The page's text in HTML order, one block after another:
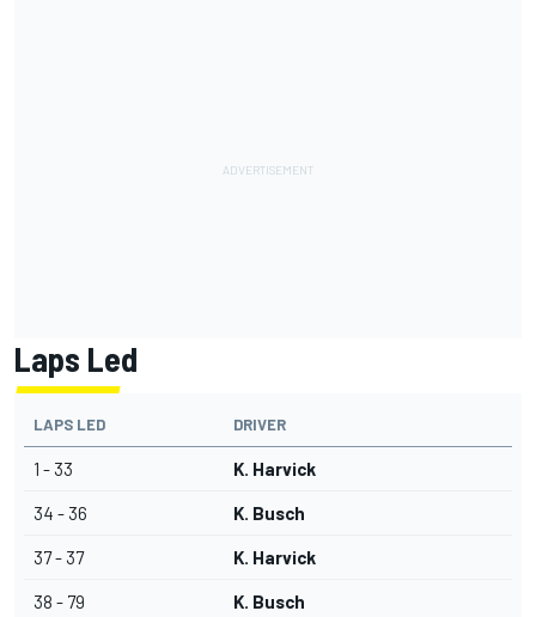
Laps Led
LAPS LED DRIVER
1 - 33 K. Harvick
34 - 36 K. Busch
37 - 37 K. Harvick
38 - 79 K. Busch